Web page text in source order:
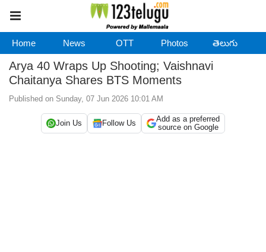
Home News OTT Photos తెలుగు
Arya 40 Wraps Up Shooting; Vaishnavi
Chaitanya Shares BTS Moments
Published on Sunday, 07 Jun 2026 10:01 AM
Join Us Follow Us
Add as a preferred
source on Google